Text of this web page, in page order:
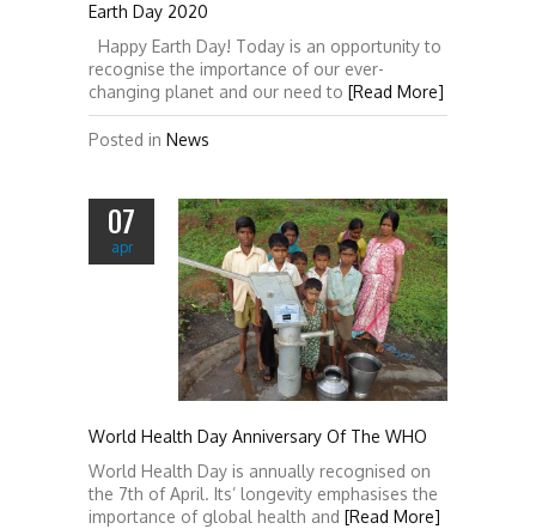
Earth Day 2020
Happy Earth Day! Today is an opportunity to
recognise the importance of our ever-
changing planet and our need to [Read More]
Posted in News
07
apr
World Health Day Anniversary Of The WHO
World Health Day is annually recognised on
the 7th of April. Its’ longevity emphasises the
importance of global health and [Read More]